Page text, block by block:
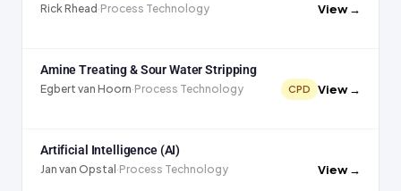
Rick Rhead ·Process Technology View →
Amine Treating & Sour Water Stripping
Egbert van Hoorn·Process Technology CPD View →
Artificial Intelligence (AI)
Jan van Opstal ·Process Technology View →